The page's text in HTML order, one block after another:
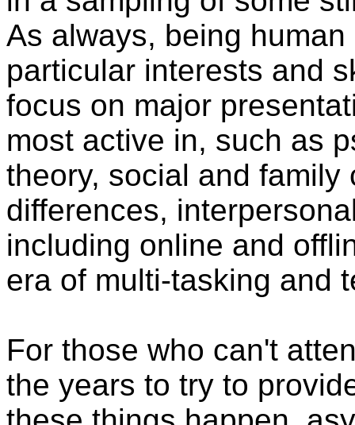
As always, being
particular interests and
focus on major
most active in, such as
theory, social and
differences,
including online and
era of multi-tasking and
For those who can't
the years to try to